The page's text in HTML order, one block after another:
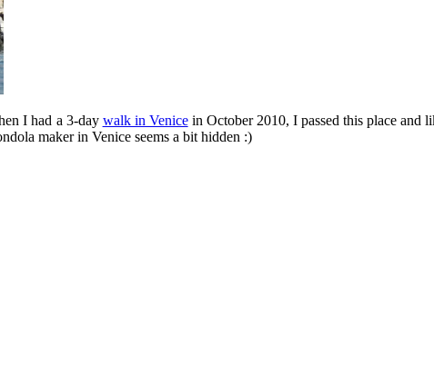
I had a 3-day walk in Venicein October 2010, I passed this place and
maker in Venice seems a bit hidden :)